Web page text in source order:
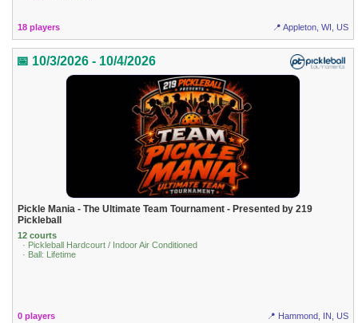
18 players 📍 Appleton, WI, US
📅 10/3/2026 - 10/4/2026
Pickle Mania - The Ultimate Team Tournament - Presented by 219
Pickleball
12 courts
· Pickleball Hardcourt / Indoor Air Conditioned
· Ball: Lifetime
0 players 📍 Hammond, IN, US